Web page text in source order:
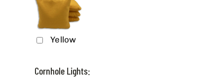
Yellow
Cornhole Lights: